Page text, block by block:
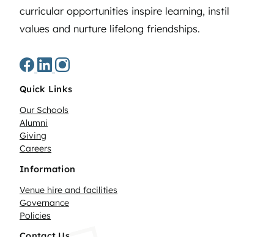
curricular opportunities inspire learning, instil
values and nurture lifelong friendships.
Quick Links
Our Schools
Alumni
Giving
Careers
Information
Venue hire and facilities
Governance
Policies